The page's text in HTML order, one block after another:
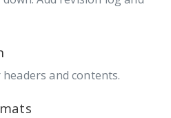
and contents.